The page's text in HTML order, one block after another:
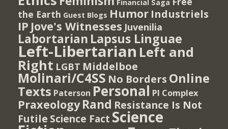
Financial Saga
the Earth Guest Blogs Humor Industriels
IP Jove's Witnesses Juvenilia
Labortarian Lapsus Linguae
Left-Libertarian Left and
Right LGBT Middelboe
Molinari/C4SS No Borders Online
Texts Paterson Personal PI Complex
Praxeology Rand Resistance Is Not
Futile Science Fact Science